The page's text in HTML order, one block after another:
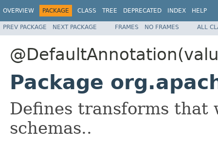
OVERVIEW PACKAGE CLASS TREE DEPRECATED INDEX HELP
PREV PACKAGE NEXT PACKAGE FRAMES NO FRAMES ALL
Package
Defines transforms that
schemas..